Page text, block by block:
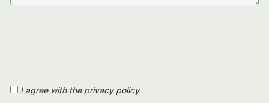
I agree with the privacy policy